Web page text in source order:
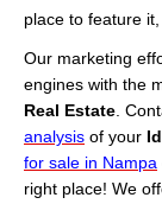
place to feature
Our marketing
engines with the
Real Estate .
analysis of your
for sale in Nampa
right place! We